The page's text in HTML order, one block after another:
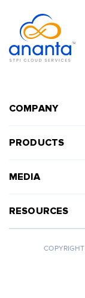
COMPANY
PRODUCTS
MEDIA
RESOURCES